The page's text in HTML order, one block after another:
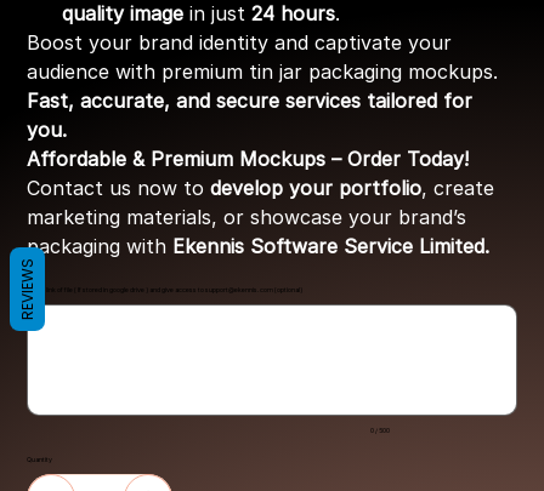
quality image in just24 hours.
Boost your brand identity and captivate your
audience with premium tin jar packaging mockups.
Fast, accurate, and secure services tailored for
you.
Affordable & Premium Mockups – Order Today!
Contact us now todevelop your portfolio, create
marketing materials, or showcase your brand’s
packaging with Ekennis Software Service Limited.
Share link of file ( If stored in google drive ) and give access tosupport@ekennis.com (optional)
Up
to
500
0 / 500
Quantity
REVIEWS